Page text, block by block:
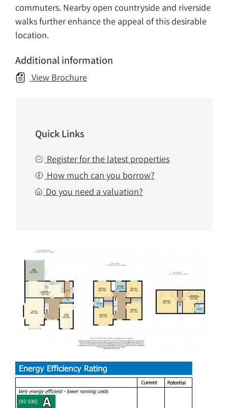
commuters. Nearby open countryside and riverside
walks further enhance the appeal of this desirable
location.
Additional information
View Brochure
Quick Links
Register for the latest properties
How much can you borrow?
Do you need a valuation?